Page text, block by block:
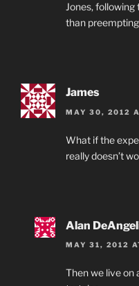
Jones,
than
James
MAY 30, 2012
What if the
really doesn’t
Alan
MAY 31, 2012
Then we live on